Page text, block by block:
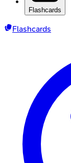
Flashcards
Flashcards